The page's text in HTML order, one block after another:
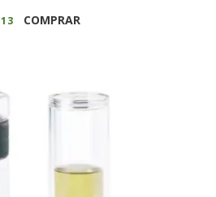
13 COMPRAR